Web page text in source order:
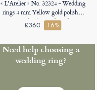
« L'Atelier » No. 32324 - Wedding
rings 4 mm Yellow gold polished
9ct (375) - D-shaped
£360 -16%
Need help choosing a
wedding ring?